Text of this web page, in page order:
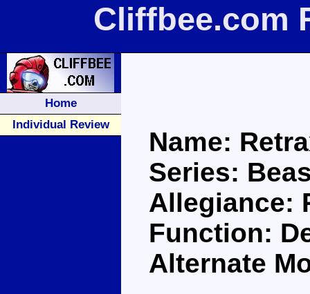
Cliffbee.com
Home
Individual Review
Name:
Series:
Allegiance:
Function:
Alternate